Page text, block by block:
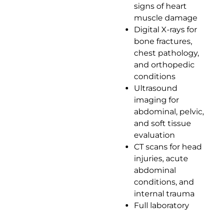
signs of heart
muscle damage
Digital X-rays for
bone fractures,
chest pathology,
and orthopedic
conditions
Ultrasound
imaging for
abdominal, pelvic,
and soft tissue
evaluation
CT scans for head
injuries, acute
abdominal
conditions, and
internal trauma
Full laboratory